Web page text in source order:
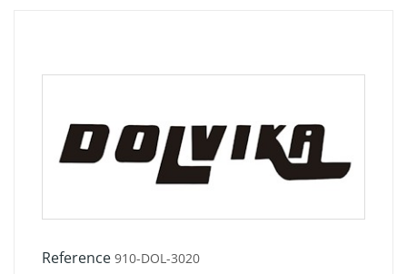
Reference 910-DOL-3020